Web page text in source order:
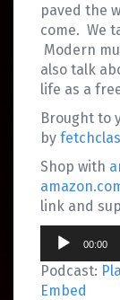
paved the
come. We
Modern
also talk
life as a
Brought to
by
Shop with
link and
Audio
Player
00:00
Podcast:
Embed